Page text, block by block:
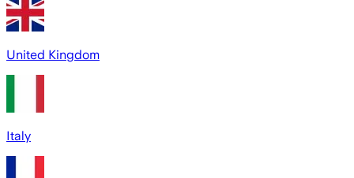
United Kingdom
Italy